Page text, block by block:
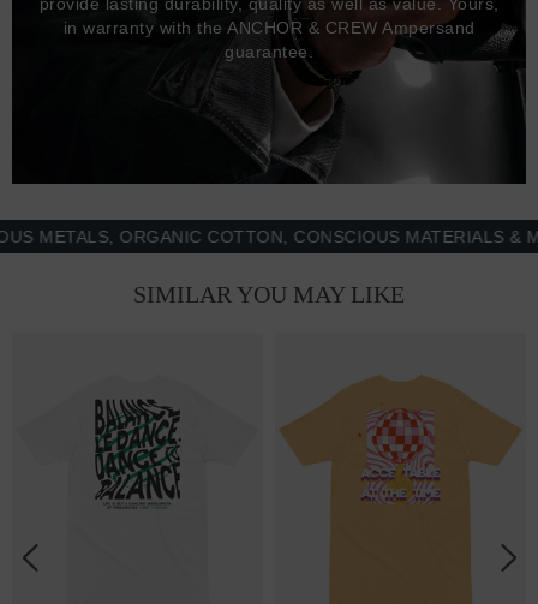
provide lasting durability, quality as well as value. Yours,
in warranty with the ANCHOR & CREW Ampersand
guarantee.
ORGANIC COTTON, CONSCIOUS MATERIALS &
SIMILAR YOU MAY LIKE